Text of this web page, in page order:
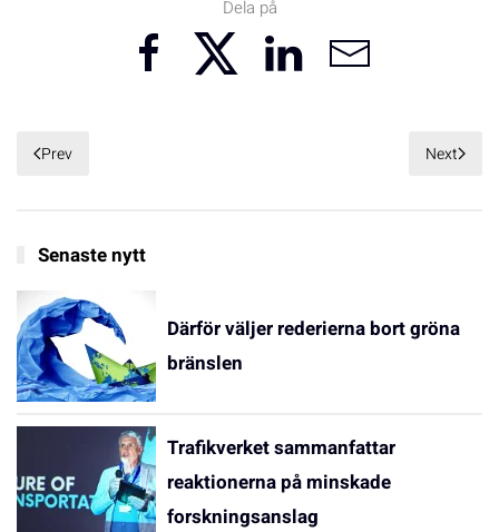
Dela på
Prev Next
Senaste nytt
Därför väljer rederierna bort gröna
bränslen
Trafikverket sammanfattar
reaktionerna på minskade
forskningsanslag